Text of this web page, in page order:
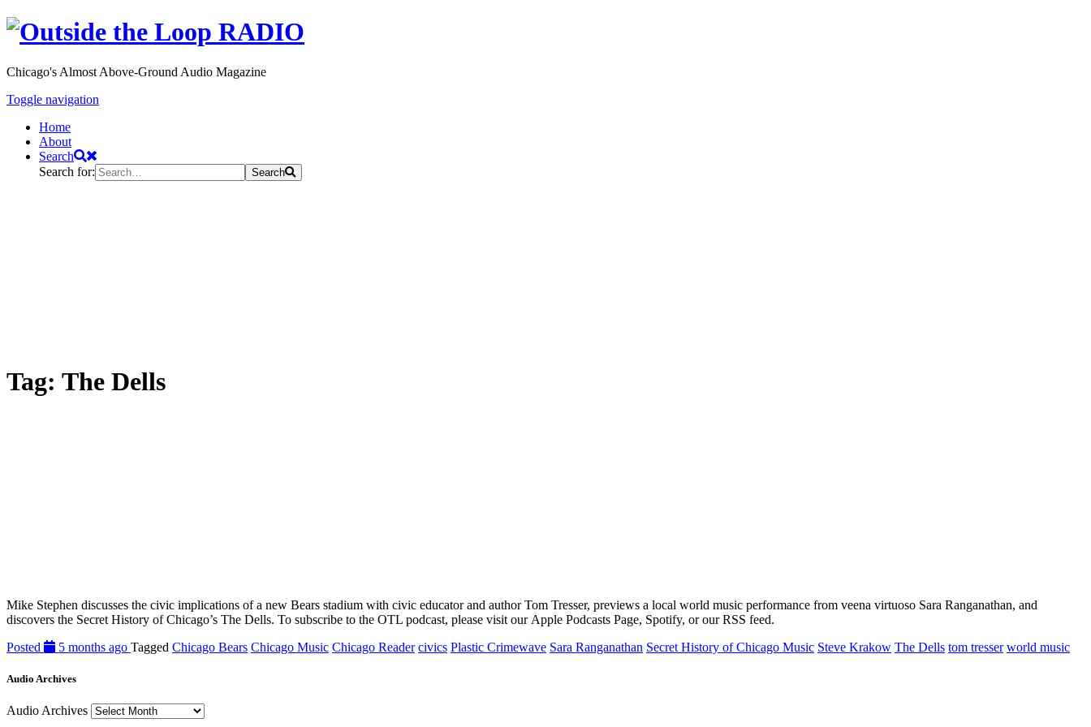
Chicago's Almost Above-Ground Audio Magazine
Toggle navigation
Home
About
Search
Search for:
Search
Tag: The Dells
Mike Stephen discusses the civic implications of a new Bears stadium with civic educator and author Tom Tresser, previews a local world music performance from veena virtuoso Sara Ranganathan, and
discovers the Secret History of Chicago’s The Dells. To subscribe to the OTL podcast, please visit our Apple Podcasts Page, Spotify, or our RSS feed.
Posted
5 months ago Tagged Chicago Bears Chicago Music Chicago Reader civics Plastic Crimewave Sara Ranganathan Secret History of Chicago Music Steve Krakow The Dells tom tresser world music
Audio Archives
Audio Archives